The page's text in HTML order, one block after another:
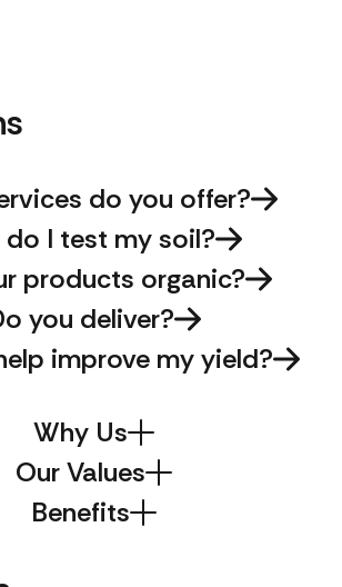
do you offer?
do I test my soil?
products organic?
you deliver?
improve my yield?
Why Us
Our Values
Benefits